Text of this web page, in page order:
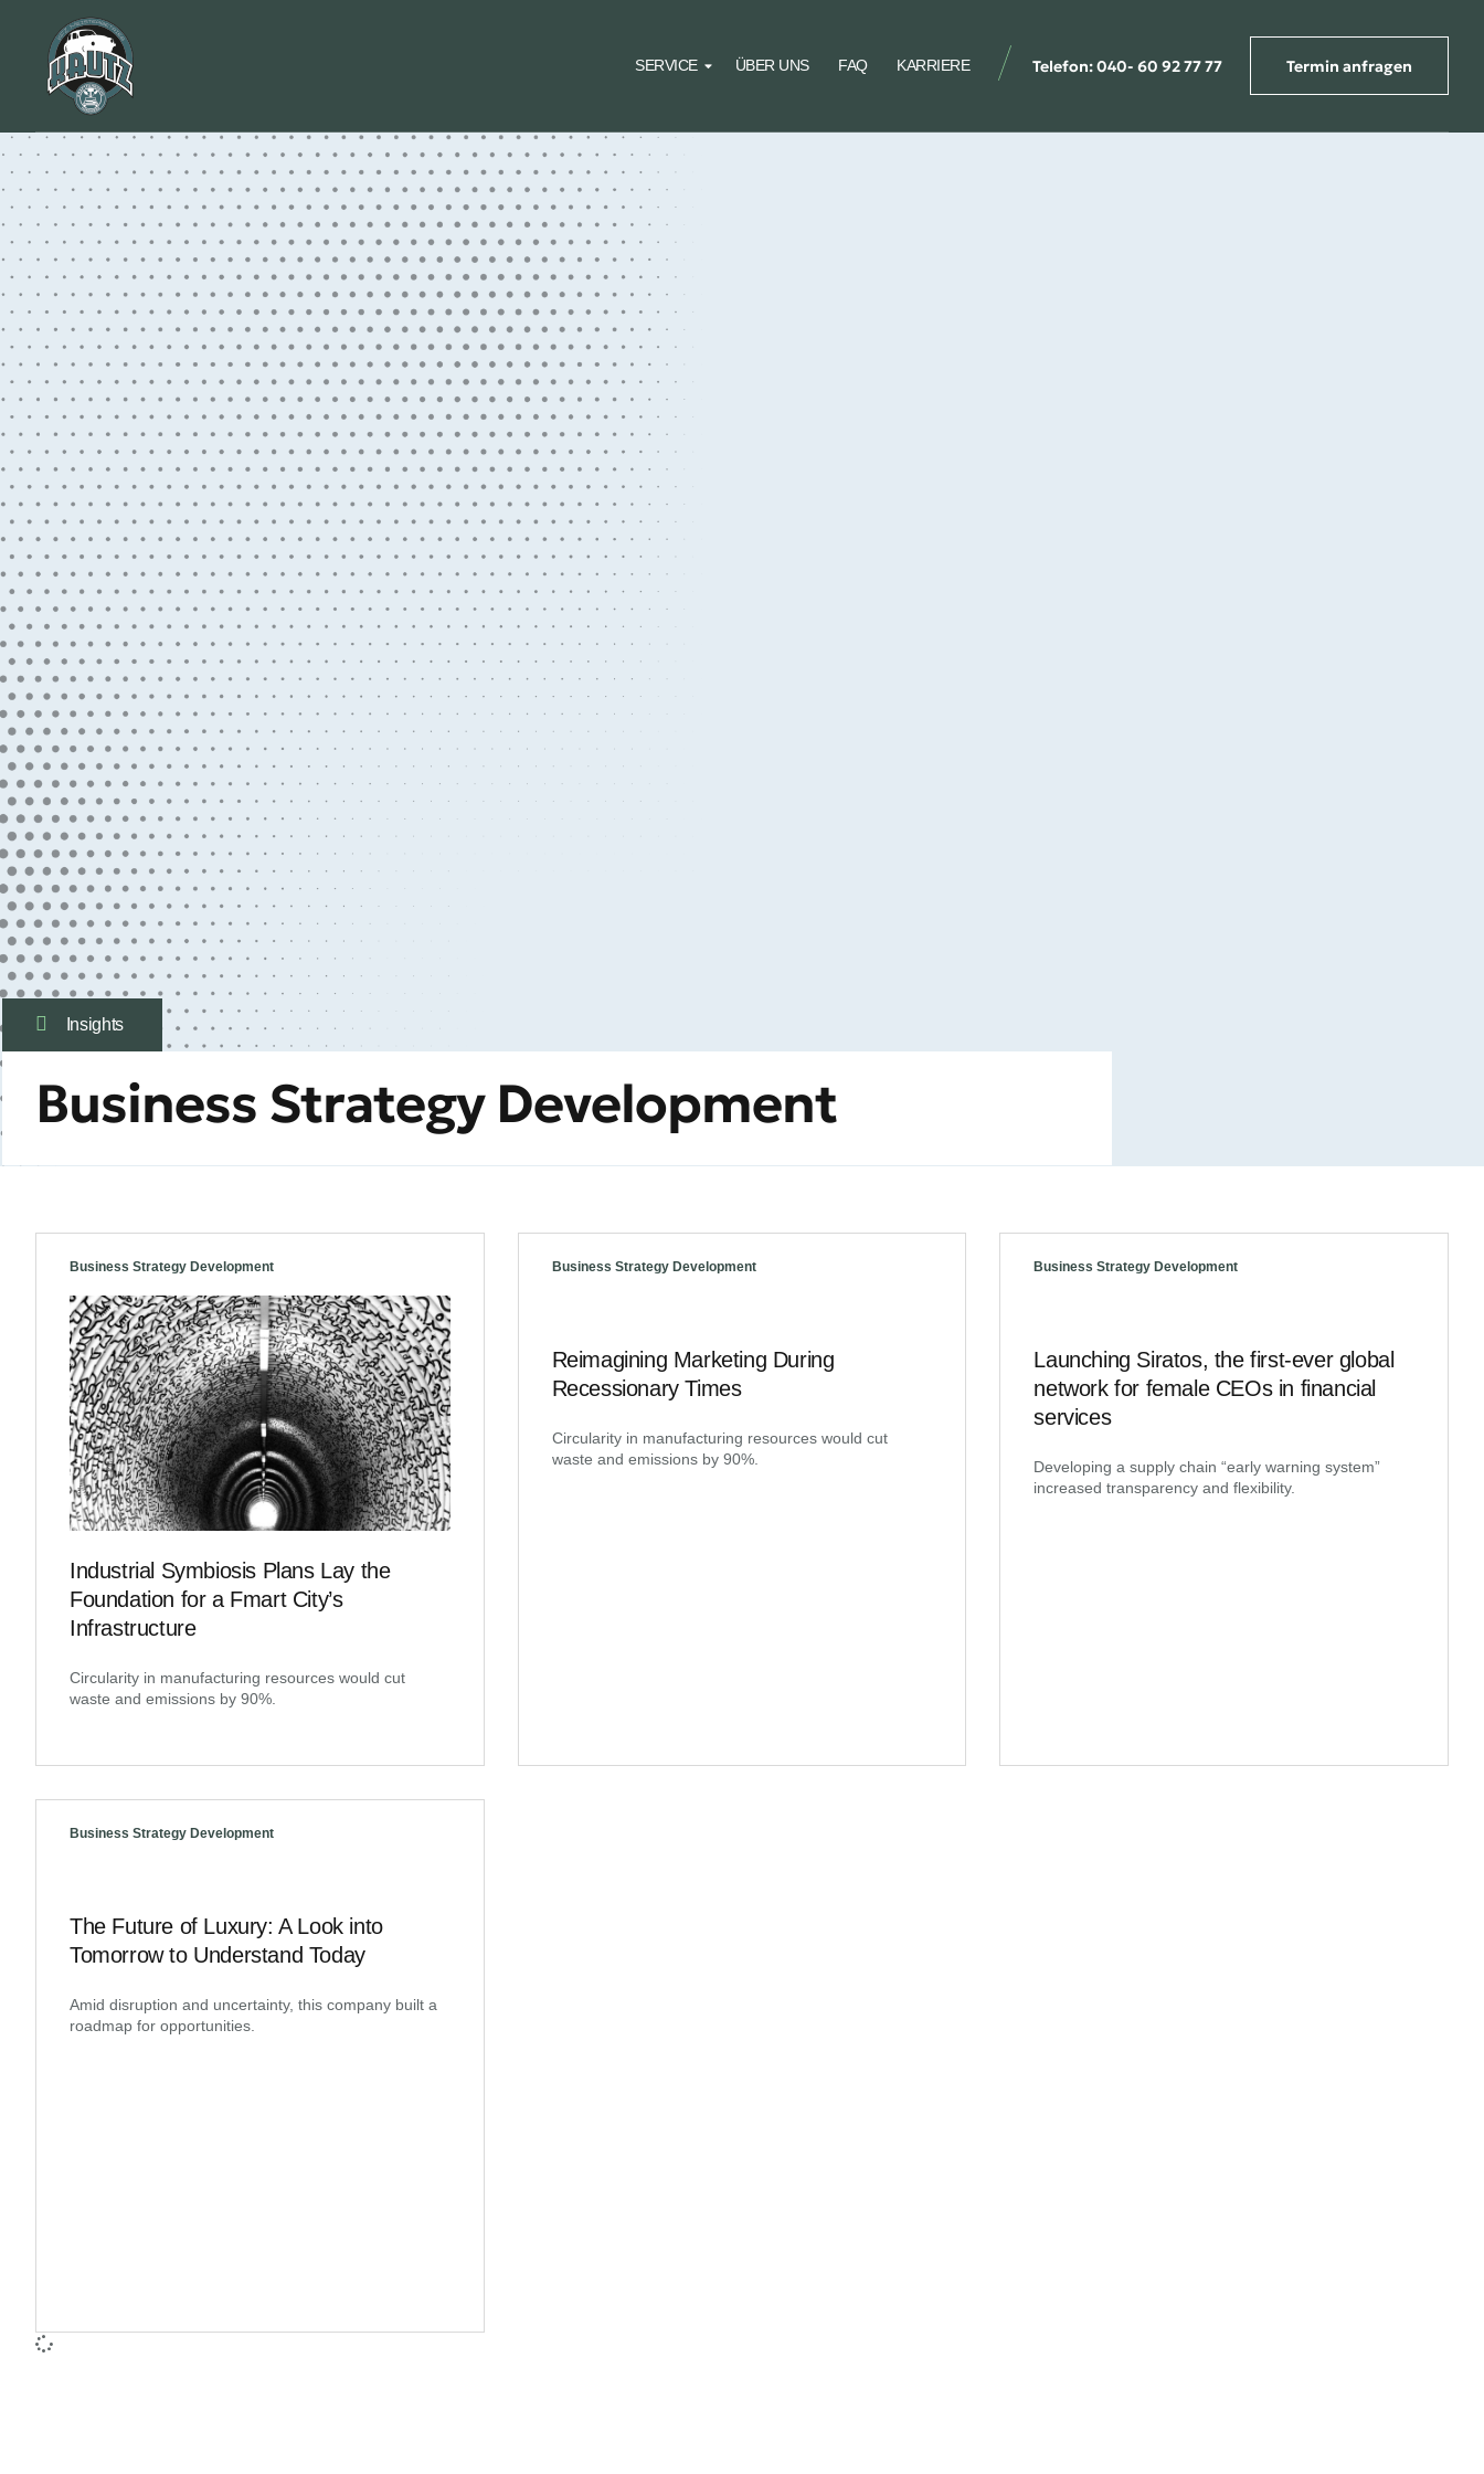
SERVICE ÜBER UNS FAQ KARRIERE Telefon: 040- 60 92 77 77 Termin anfragen
Insights
Business Strategy Development
Business Strategy Development
Industrial Symbiosis Plans Lay the
Foundation for a Fmart City’s
Infrastructure
Circularity in manufacturing resources would cut
waste and emissions by 90%.
Business Strategy Development
Reimagining Marketing During
Recessionary Times
Circularity in manufacturing resources would cut
waste and emissions by 90%.
Business Strategy Development
Launching Siratos, the first-ever global
network for female CEOs in financial
services
Developing a supply chain “early warning system”
increased transparency and flexibility.
Business Strategy Development
The Future of Luxury: A Look into
Tomorrow to Understand Today
Amid disruption and uncertainty, this company built a
roadmap for opportunities.